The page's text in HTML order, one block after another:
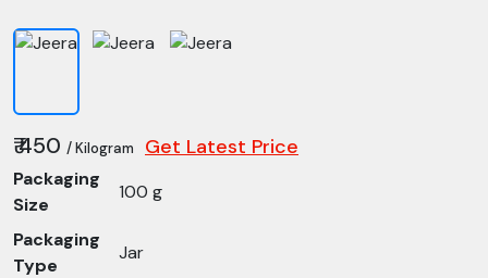
₹ 450 / Kilogram Get Latest Price
Packaging
Size
100 g
Packaging
Type
Jar